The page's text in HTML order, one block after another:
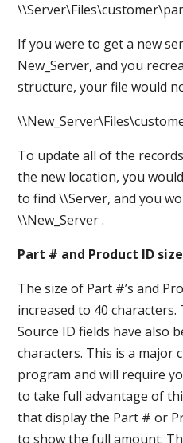
If you were to get a new
New_Server, and you
structure, your file would
To update all of the
the new location, you
to find \\Server, and you
\\New_Server .
Part # and Product ID
The size of Part #’s and
increased to 40 characters.
Source ID fields have also
characters. This is a major
program and will require
to take full advantage of
that display the Part # or
to show the full amount.